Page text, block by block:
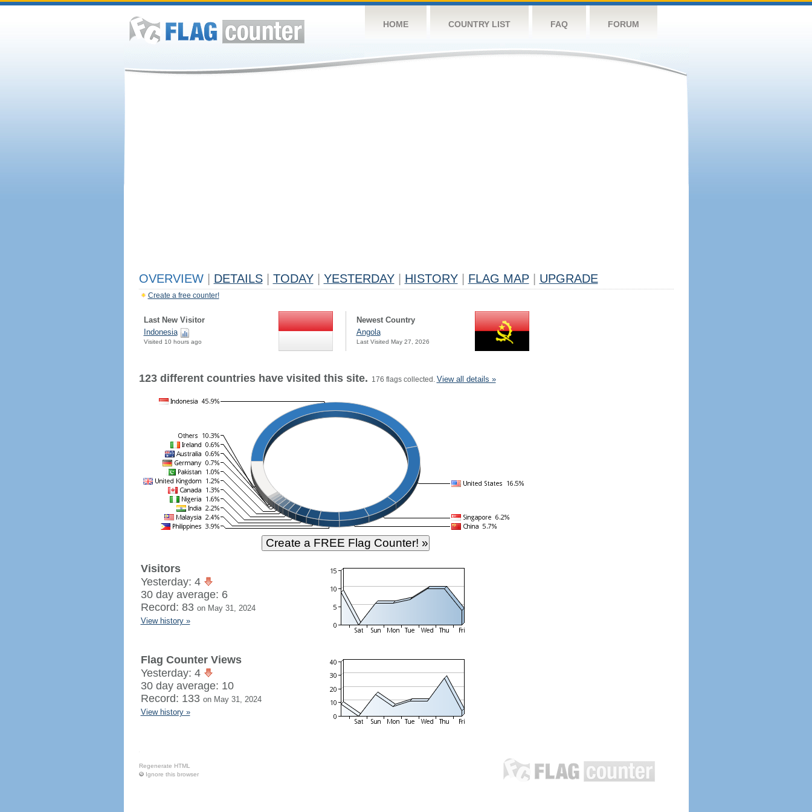
HOME COUNTRY LIST FAQ FORUM
OVERVIEW DETAILS TODAY YESTERDAY HISTORY FLAG MAP UPGRADE
Create a free counter!
Last New Visitor
Indonesia
Visited 10 hours ago
Newest Country
Angola
Last Visited May 27, 2026
123 different countries have visited this site. 176 flags collected. View all details »
Visitors
Yesterday: 4
30 day average: 6
Record: 83 on May 31, 2024
View history »
Flag Counter Views
Yesterday: 4
30 day average: 10
Record: 133 on May 31, 2024
View history »
Regenerate HTML
Ignore this browser